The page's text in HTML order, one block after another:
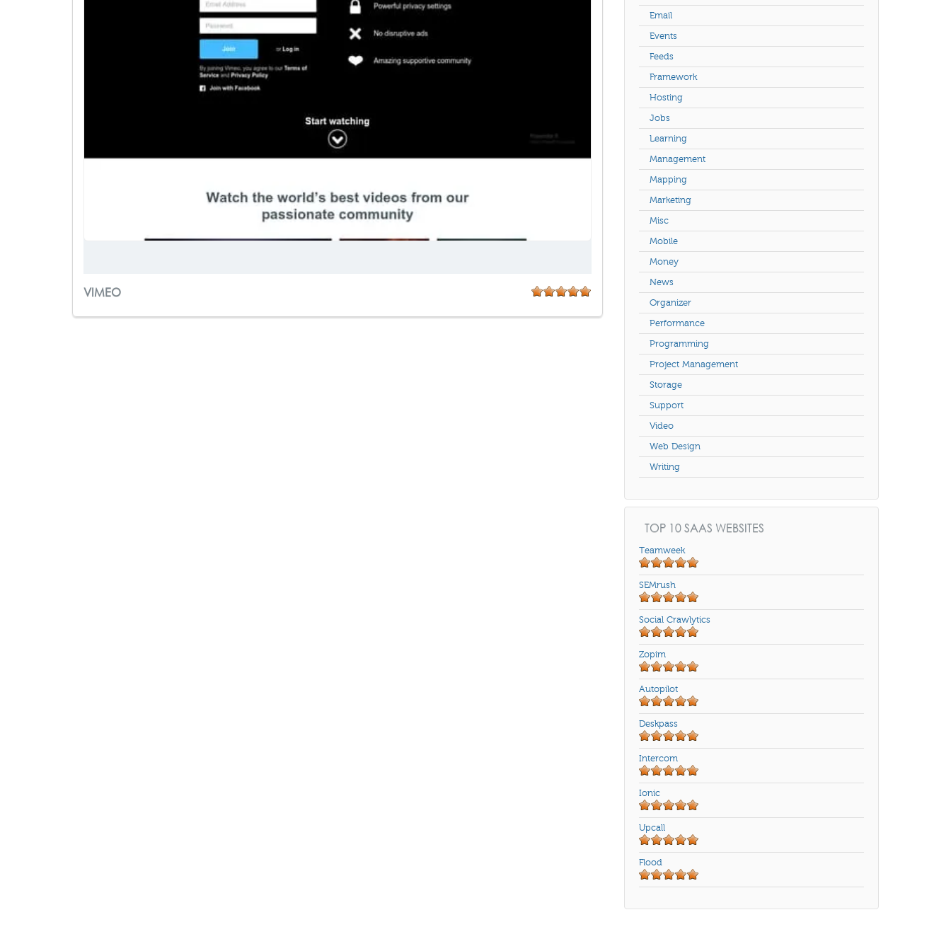
VIMEO
Email
Events
Feeds
Framework
Hosting
Jobs
Learning
Management
Mapping
Marketing
Misc
Mobile
Money
News
Organizer
Performance
Programming
Project Management
Storage
Support
Video
Web Design
Writing
TOP 10 SAAS WEBSITES
Teamweek
SEMrush
Social Crawlytics
Zopim
Autopilot
Deskpass
Intercom
Ionic
Upcall
Flood